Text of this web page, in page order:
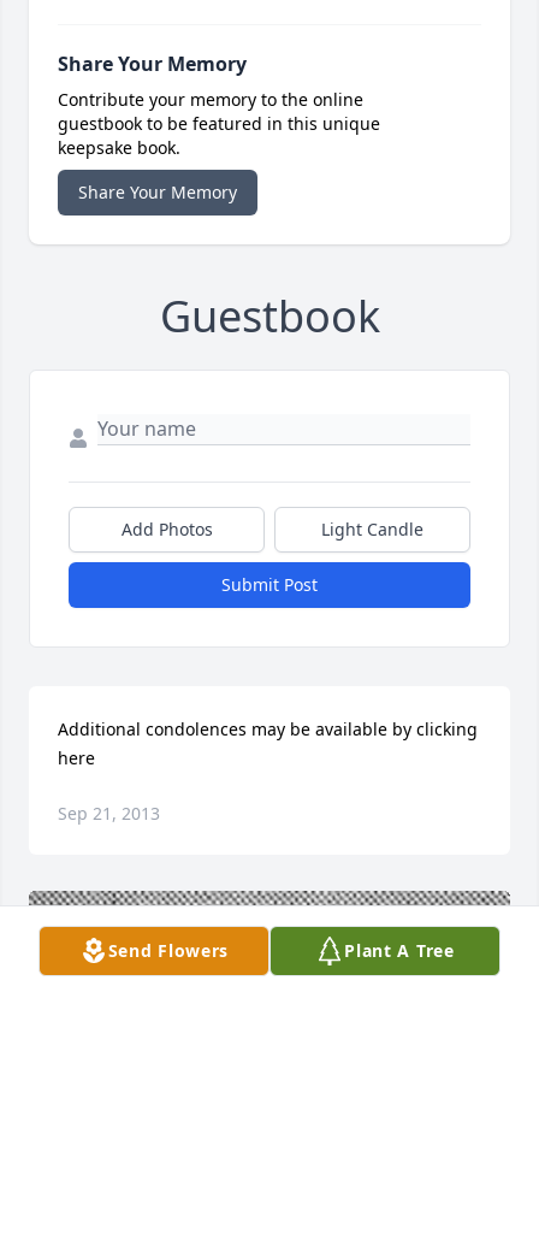
Share Your Memory
Contribute your memory to the online
guestbook to be featured in this unique
keepsake book.
Share Your Memory
Guestbook
Add Photos Light Candle
Submit Post
Additional condolences may be available by clicking
here
Sep 21, 2013
Send Flowers Plant A Tree